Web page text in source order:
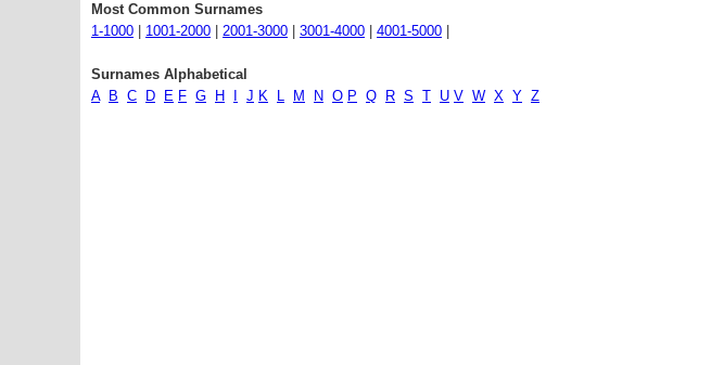
Most Common Surnames
1-1000
1001-2000 2001-3000 3001-4000 4001-5000
Surnames Alphabetical
A
B C D E F G H J K L M N O P Q R S T U V W X Y Z